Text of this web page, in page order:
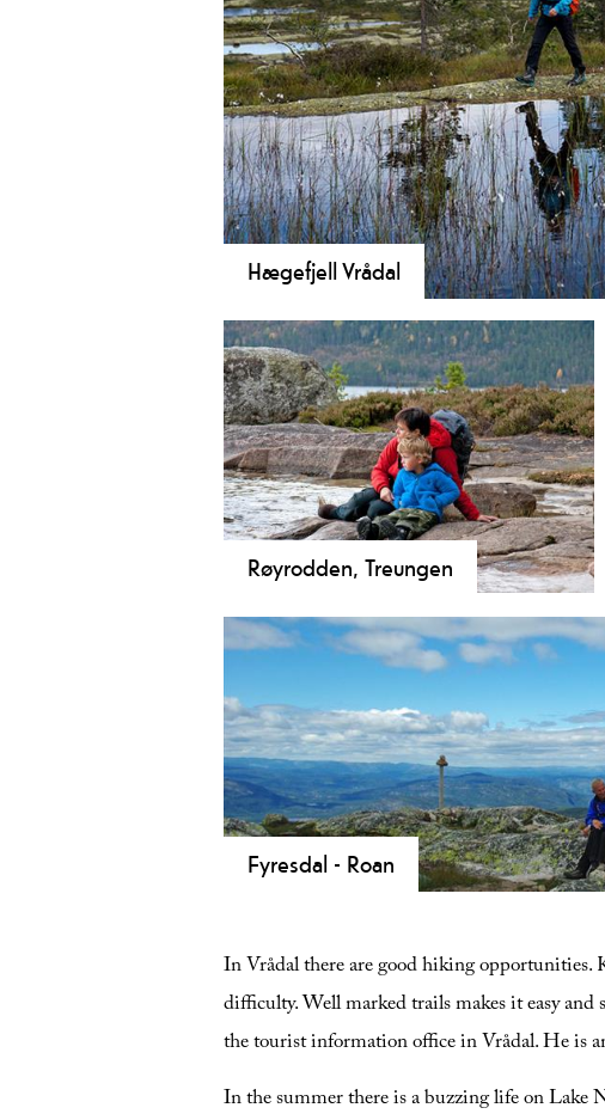
Hægefjell Vrådal
Discover Hægefjell! A scenic, day hike with
Follow a well-marked trail in stunning
Røyrodden, Treungen
Discover Røyrodden in Treungen! A
family-friendly 5 km hike with beaches
at Lake Nisser, 1,000-year-old oak trees,
and historic Viking burial mounds.
Fyresdal - Roan
In Vrådal there are good hiking opportunities.
difficulty. Well marked trails makes it easy
the tourist information office in Vrådal. He is
In the summer there is a buzzing life on Lake